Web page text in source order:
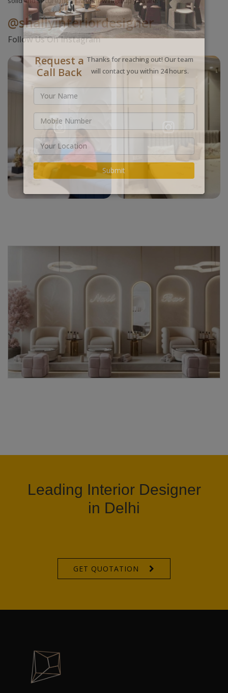
@shallyinteriordesigner
Follow Us On Instagram
Leading Interior Designer
in Delhi
GET QUOTATION
Request a
Call Back
Thanks for reaching out! Our team
will contact you within 24 hours.
Submit